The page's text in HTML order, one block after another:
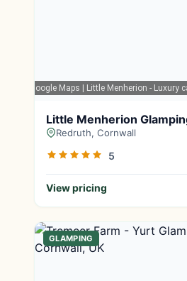
Google Maps | Little Menherion - Luxury
Little Menherion
Redruth, Cornwall
5
View pricing
GLAMPING